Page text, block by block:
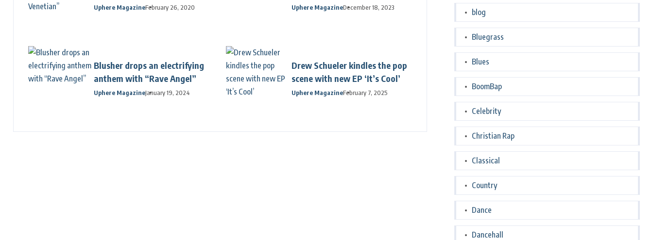
Venetian”
Uphere MagazineFebruary 26, 2020 Uphere MagazineDecember 18, 2023
Blusher drops an electrifying
anthem with “Rave Angel”
Uphere MagazineJanuary 19, 2024
Drew Schueler kindles the pop
scene with new EP ‘It’s Cool’
Uphere MagazineFebruary 7, 2025
blog
Bluegrass
Blues
BoomBap
Celebrity
Christian Rap
Classical
Country
Dance
Dancehall